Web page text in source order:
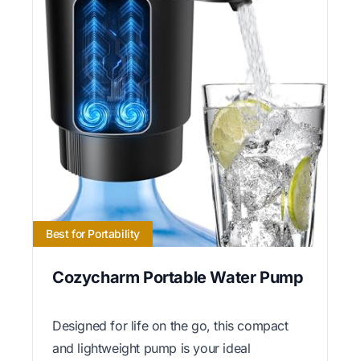
Best for Portability
Cozycharm Portable Water Pump
Designed for life on the go, this compact
and lightweight pump is your ideal